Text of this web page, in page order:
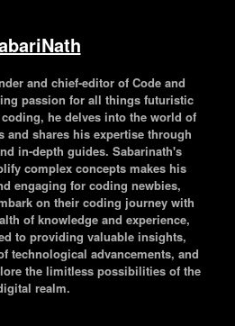
and chief-editor of Code and
passion for all things futuristic
he delves into the world of
and shares his expertise through
in-depth guides. Sabarinath's
complex concepts makes his
engaging for coding newbies,
on their coding journey with
of knowledge and experience,
to providing valuable insights,
technological advancements, and
the limitless possibilities of the
realm.